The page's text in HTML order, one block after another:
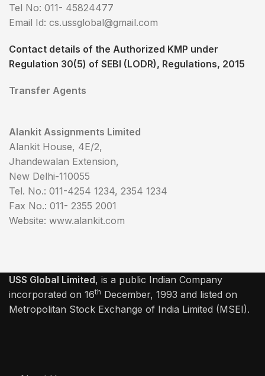
Tel No: 011- 45824477
Email Id: cs.ussglobal@gmail.com
Contact details of the Authorized KMP under
Regulation 30(5) of SEBI (LODR), Regulations, 2015
Transfer Agents
Alankit Assignments Limited
Alankit House, 4E/2,
Jhandewalan Extension,
New Delhi-110055
Tel. No.: 011-4254 1234, 2354 1234
Fax No.: 011- 2355 2001
Website: www.alankit.com
USS Global Limited, is a public Indian Company
incorporated on 16th December, 1993 and listed on
Metropolitan Stock Exchange of India Limited (MSEI).